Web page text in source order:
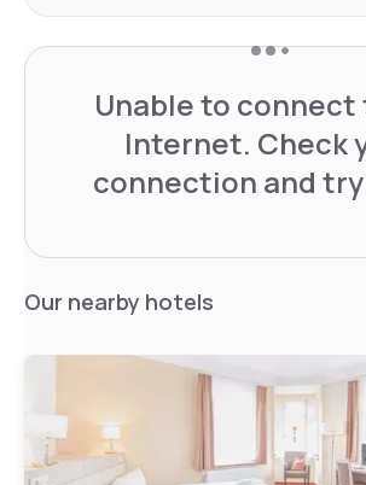
Unable to
Internet. Check
connection and
Our nearby hotels